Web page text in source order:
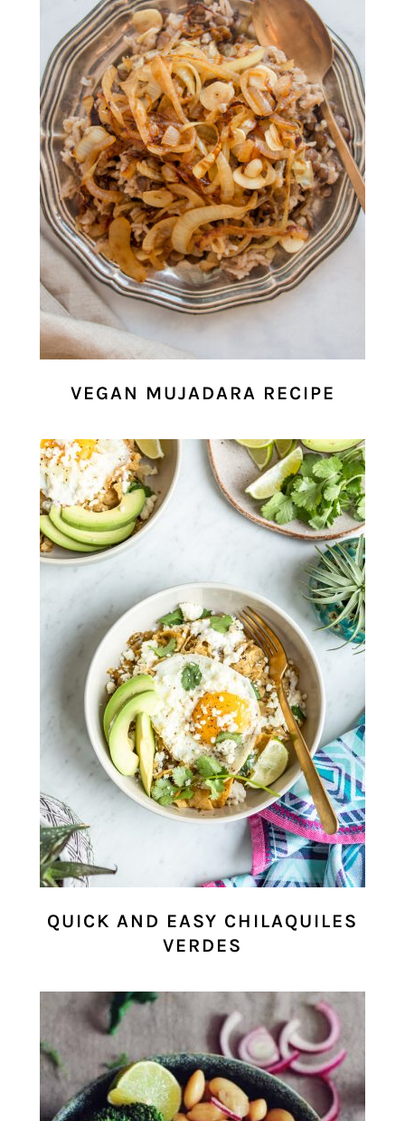
VEGAN MUJADARA RECIPE
QUICK AND EASY CHILAQUILES
VERDES